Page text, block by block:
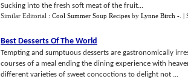
Sucking into the fresh soft meat of the fruit...
Similar Editorial : Cool Summer Soup Recipes by Lynne Birch - |
Best Desserts Of The World
Tempting and sumptuous desserts are gastronomically
courses of a meal ending the dining experience with
different varieties of sweet concoctions to delight not ...